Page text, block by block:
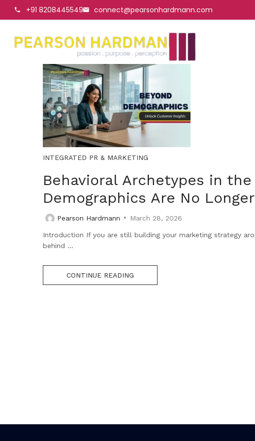
+91 8208445549 connect@pearsonhardmann.com
INTEGRATED PR & MARKETING
Behavioral Archetypes in
Demographics Are No
Pearson Hardmann March 28, 2026
Introduction If you are still building your marketing strategy
behind ...
CONTINUE READING